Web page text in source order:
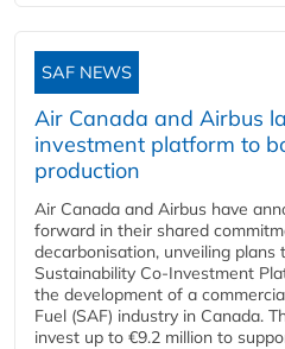
SAF NEWS
Air Canada and Airbus
investment platform to
production
Air Canada and Airbus have
forward in their shared
decarbonisation, unveiling
Sustainability Co‑Investment
the development of a
Fuel (SAF) industry in Canada.
invest up to €9.2 million to